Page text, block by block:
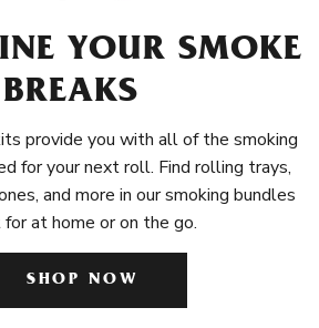
YOUR SMOKE
BREAKS
provide you with all of the smoking
for your next roll. Find rolling trays,
and more in our smoking bundles
at home or on the go.
SHOP NOW